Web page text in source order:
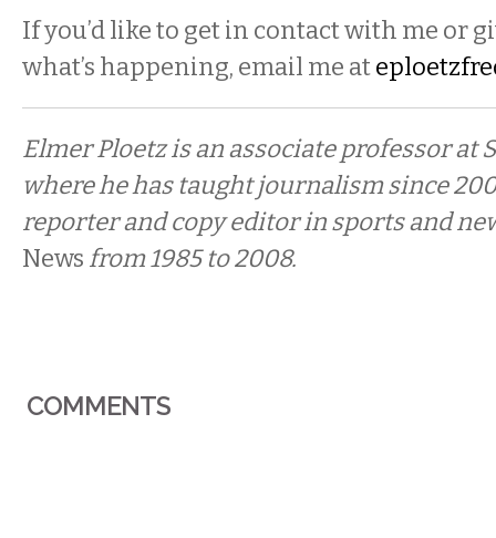
If you’d like to get in contact with me or
what’s happening, email me at
Elmer Ploetz is an associate professor at
where he has taught journalism since
reporter and copy editor in sports and
News from 1985 to 2008.
COMMENTS